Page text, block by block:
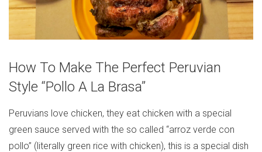
How To Make The Perfect Peruvian
Style “Pollo A La Brasa”
Peruvians love chicken, they eat chicken with a special
green sauce served with the so called “arroz verde con
pollo” (literally green rice with chicken), this is a special dish